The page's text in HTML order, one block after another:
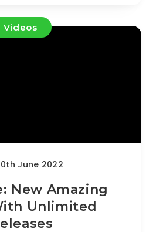
Videos
June 2022
New Amazing
Unlimited